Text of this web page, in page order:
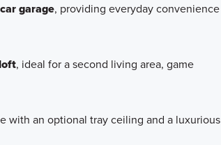
garage, providing everyday convenience
, ideal for a second living area, game
with an optional tray ceiling and a luxurious